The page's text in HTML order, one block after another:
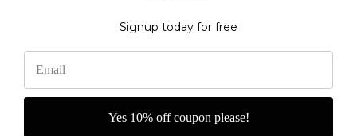
Navigate
Contact and Order
Reviews
Signup today for free
Yes 10% off coupon please!